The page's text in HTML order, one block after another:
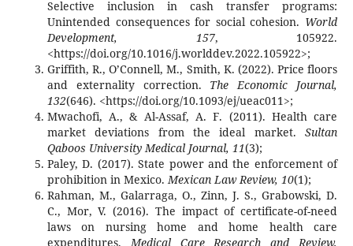
Selective inclusion in cash transfer programs:
Unintended consequences for social cohesion. World
Development, 157, 105922.
<https://doi.org/10.1016/j.worlddev.2022.105922>;
Griffith, R., O’Connell, M., Smith, K. (2022). Price floors
and externality correction. The Economic Journal,
132(646). <https://doi.org/10.1093/ej/ueac011>;
Mwachofi, A., & Al-Assaf, A. F. (2011). Health care
market deviations from the ideal market.Sultan
Qaboos University Medical Journal, 11(3);
Paley, D. (2017). State power and the enforcement of
prohibition in Mexico.Mexican Law Review, 10(1);
Rahman, M., Galarraga, O., Zinn, J. S., Grabowski, D.
C., Mor, V. (2016). The impact of certificate-of-need
laws on nursing home and home health care
expenditures.Medical Care Research and Review,